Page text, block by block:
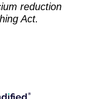
reduction
Act.